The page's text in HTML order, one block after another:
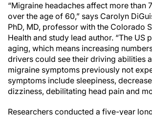
“Migraine headaches affect more than
over the age of 60,” says Carolyn
PhD, MD, professor with the Colorado
Health and study lead author. “The US
aging, which means increasing
drivers could see their driving abilities
migraine symptoms previously not
symptoms include sleepiness,
dizziness, debilitating head pain and
Researchers conducted a five-year